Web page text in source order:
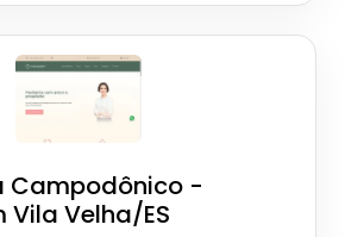
Campodônico -
Vila Velha/ES